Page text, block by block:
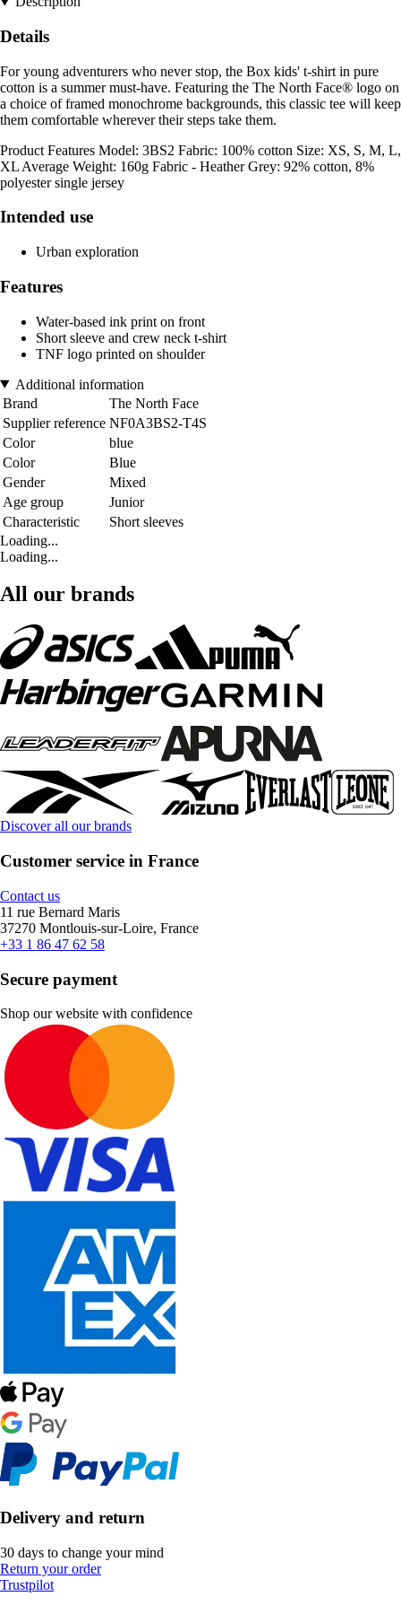
Details
For young adventurers who never stop, the Box kids' t-shirt in pure
cotton is a summer must-have. Featuring the The North Face® logo on
a choice of framed monochrome backgrounds, this classic tee will keep
them comfortable wherever their steps take them.
Product Features Model: 3BS2 Fabric: 100% cotton Size: XS, S, M, L,
XL Average Weight: 160g Fabric - Heather Grey: 92% cotton, 8%
polyester single jersey
Intended use
Urban exploration
Features
Water-based ink print on front
Short sleeve and crew neck t-shirt
TNF logo printed on shoulder
Additional information
Brand
The North Face
Supplier reference NF0A3BS2-T4S
Color
blue
Color
Blue
Gender
Mixed
Age group
Junior
Characteristic
Short sleeves
Loading...
Loading...
All our brands
Discover all our brands
Customer service in France
Contact us
11 rue Bernard Maris
37270 Montlouis-sur-Loire, France
+33 1 86 47 62 58
Secure payment
Shop our website with confidence
Delivery and return
30 days to change your mind
Return your order
Trustpilot